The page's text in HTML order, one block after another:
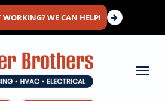
WORKING? WE CAN HELP!
Menu